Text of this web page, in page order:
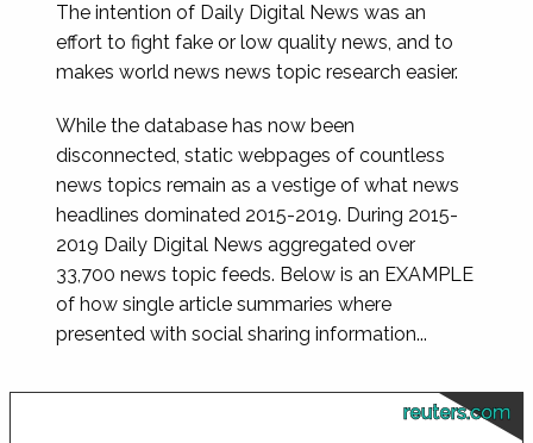
The intention of Daily Digital News was an
effort to fight fake or low quality news, and to
makes world news news topic research easier.
While the database has now been
disconnected, static webpages of countless
news topics remain as a vestige of what news
headlines dominated 2015-2019. During 2015-
2019 Daily Digital News aggregated over
33,700 news topic feeds. Below is an EXAMPLE
of how single article summaries where
presented with social sharing information...
reuters.com